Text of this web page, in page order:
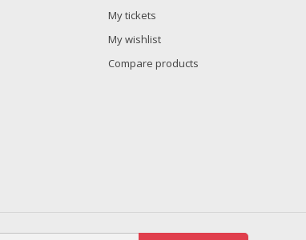
My tickets
My wishlist
Compare products